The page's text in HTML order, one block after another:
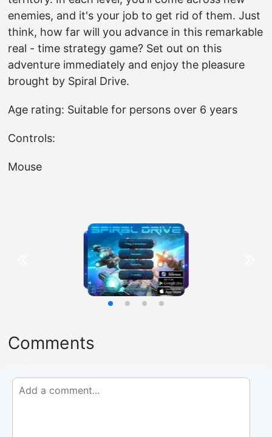
enemies, and it's your job to get rid of them. Just
think, how far will you advance in this remarkable
real - time strategy game? Set out on this
adventure immediately and enjoy the pleasure
brought by Spiral Drive.
Age rating: Suitable for persons over 6 years
Controls:
Mouse
Comments